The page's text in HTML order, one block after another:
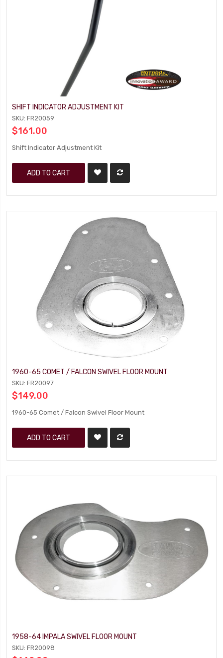
SHIFT INDICATOR ADJUSTMENT KIT
SKU: FR20059
$161.00
Shift Indicator Adjustment Kit
ADD TO CART
1960-65 COMET / FALCON SWIVEL FLOOR MOUNT
SKU: FR20097
$149.00
1960-65 Comet / Falcon Swivel Floor Mount
ADD TO CART
1958-64 IMPALA SWIVEL FLOOR MOUNT
SKU: FR20098